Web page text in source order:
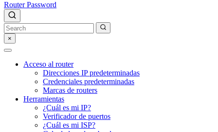
Router Password
×
Acceso al router
Direcciones IP predeterminadas
Credenciales predeterminadas
Marcas de routers
Herramientas
¿Cuál es mi IP?
Verificador de puertos
¿Cuál es mi ISP?